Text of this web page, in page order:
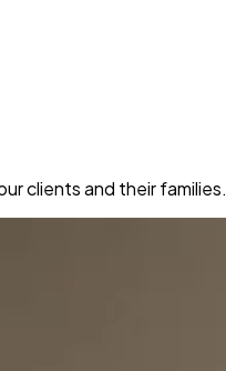
clients and their families.